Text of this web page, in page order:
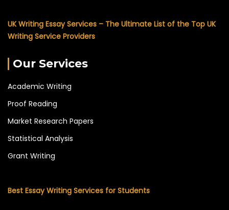
UK Writing Essay Services – The Ultimate List of the Top UK
Writing Service Providers
Our Services
Academic Writing
Proof Reading
Market Research Papers
Statistical Analysis
Grant Writing
Best Essay Writing Services for Students